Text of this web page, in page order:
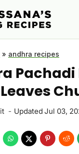
» andhra recipes
Pachadi
Updated Jul 03,